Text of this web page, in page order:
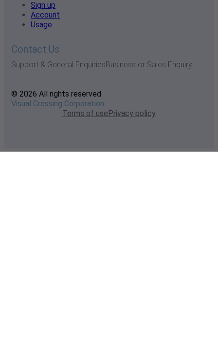
Sign up
Account
Usage
Contact Us
Support & General EnquiriesBusiness or Sales Enquiry
© 2026 All rights reserved
Visual Crossing Corporation
Terms of usePrivacy policy